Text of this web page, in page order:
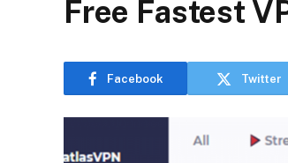
Free Fastest
Facebook Twitter